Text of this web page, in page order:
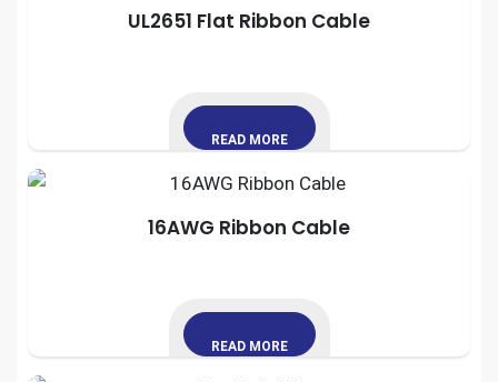
UL2651 Flat Ribbon Cable
READ MORE
16AWG Ribbon Cable
READ MORE